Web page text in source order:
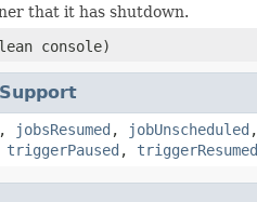
that it has shutdown.
console)
, jobsResumed , jobUnscheduled ,
triggerPaused , triggerResumed